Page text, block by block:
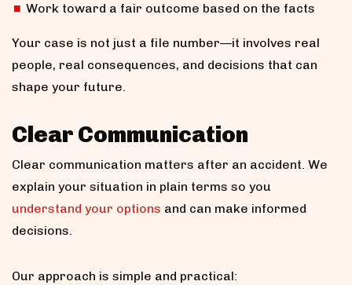
Work toward a fair outcome based on the facts
Your case is not just a file number—it involves real
people, real consequences, and decisions that can
shape your future.
Clear Communication
Clear communication matters after an accident. We
explain your situation in plain terms so you
understand your options and can make informed
decisions.
Our approach is simple and practical: